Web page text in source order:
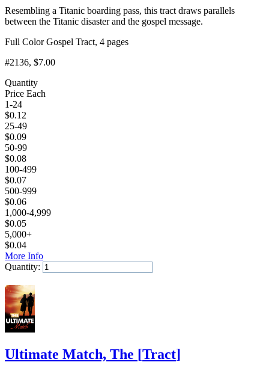
Resembling a Titanic boarding pass, this tract draws parallels
between the Titanic disaster and the gospel message.
Full Color Gospel Tract, 4 pages
#2136, $7.00
Quantity
Price Each
1-24
$0.12
25-49
$0.09
50-99
$0.08
100-499
$0.07
500-999
$0.06
1,000-4,999
$0.05
5,000+
$0.04
More Info
Quantity:
Ultimate Match, The [Tract]